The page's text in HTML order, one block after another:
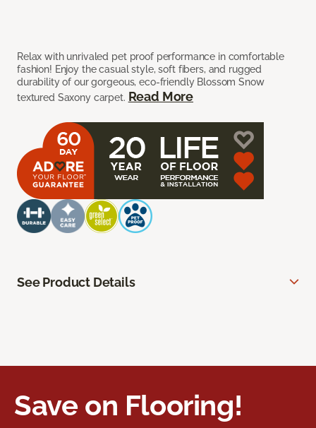
Relax with unrivaled pet proof performance in comfortable
fashion! Enjoy the casual style, soft fibers, and rugged
durability of our gorgeous, eco-friendly Blossom Snow
textured Saxony carpet. Read More
See Product Details
Save on Flooring!